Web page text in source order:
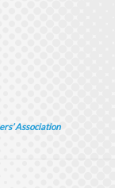
Association